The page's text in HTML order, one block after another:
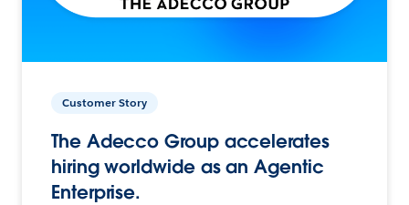
Customer Story
The Adecco Group accelerates
hiring worldwide as an Agentic
Enterprise.